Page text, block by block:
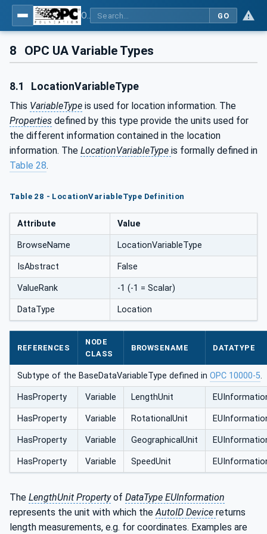
GO
8 OPC UA Variable Types
8.1 LocationVariableType
This VariableType is used for location information. The
Properties defined by this type provide the units used for
the different information contained in the location
information. The LocationVariableType is formally defined in
Table 28.
Table 28 - LocationVariableType Definition
Attribute Value
BrowseName LocationVariableType
IsAbstract False
ValueRank -1 (-1 = Scalar)
DataType Location
REFERENCES
NODE
CLASS
BROWSENAME DATATYPE
Subtype of the BaseDataVariableType defined in OPC 10000-5.
HasProperty Variable LengthUnit
HasProperty Variable RotationalUnit
HasProperty Variable GeographicalUnit
HasProperty Variable SpeedUnit
The LengthUnit Propertyof DataType EUInformation
represents the unit with which theAutoID Device returns
length measurements, e.g. for coordinates. Examples are